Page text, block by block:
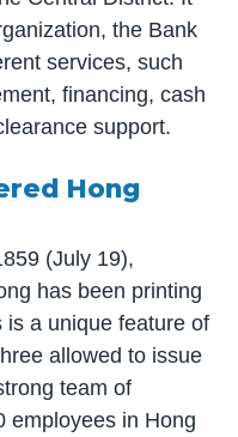
the Bank
services, such
financing, cash
support.
Hong
(July 19),
has been printing
is a unique feature of
allowed to issue
team of
employees in Hong